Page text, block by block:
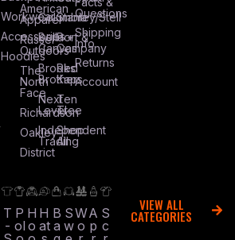
Workwear
Accessories
Hoodies
American
Apparel
Russel
Outdoors
The
North
Face
Richardson
Oakley
District
Columbia
Bella +
Canvas
Brooks
Brothers
Next
Level
Independent
Trading
Stanley/Stell
Port &
Company
Red
Kap
Ten
Tree
Shop
All
Questions
Shipping
Info
Returns
Account
T
-
P
ol
H
o
H
at
B
a
S
w
W
o
A
p
S
c
VIEW ALL
CATEGORIES